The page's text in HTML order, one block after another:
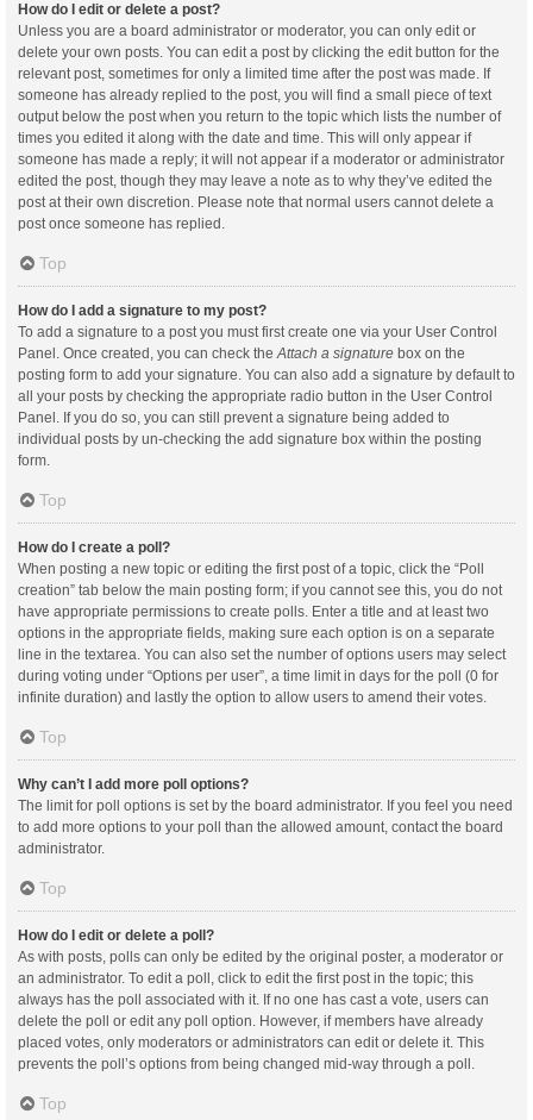
How do I edit or delete a post?
Unless you are a board administrator or moderator, you can only edit or
delete your own posts. You can edit a post by clicking the edit button for the
relevant post, sometimes for only a limited time after the post was made. If
someone has already replied to the post, you will find a small piece of text
output below the post when you return to the topic which lists the number of
times you edited it along with the date and time. This will only appear if
someone has made a reply; it will not appear if a moderator or administrator
edited the post, though they may leave a note as to why they’ve edited the
post at their own discretion. Please note that normal users cannot delete a
post once someone has replied.
Top
How do I add a signature to my post?
To add a signature to a post you must first create one via your User Control
Panel. Once created, you can check theAttach a signature box on the
posting form to add your signature. You can also add a signature by default to
all your posts by checking the appropriate radio button in the User Control
Panel. If you do so, you can still prevent a signature being added to
individual posts by un-checking the add signature box within the posting
form.
Top
How do I create a poll?
When posting a new topic or editing the first post of a topic, click the “Poll
creation” tab below the main posting form; if you cannot see this, you do not
have appropriate permissions to create polls. Enter a title and at least two
options in the appropriate fields, making sure each option is on a separate
line in the textarea. You can also set the number of options users may select
during voting under “Options per user”, a time limit in days for the poll (0 for
infinite duration) and lastly the option to allow users to amend their votes.
Top
Why can’t I add more poll options?
The limit for poll options is set by the board administrator. If you feel you need
to add more options to your poll than the allowed amount, contact the board
administrator.
Top
How do I edit or delete a poll?
As with posts, polls can only be edited by the original poster, a moderator or
an administrator. To edit a poll, click to edit the first post in the topic; this
always has the poll associated with it. If no one has cast a vote, users can
delete the poll or edit any poll option. However, if members have already
placed votes, only moderators or administrators can edit or delete it. This
prevents the poll’s options from being changed mid-way through a poll.
Top